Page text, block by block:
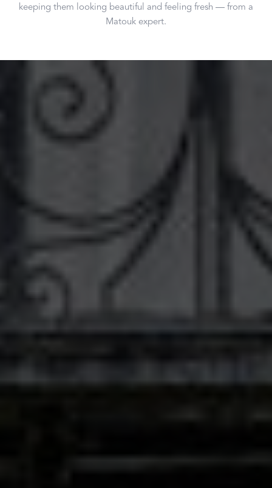
keeping them looking beautiful and feeling fresh — from a
Matouk expert.